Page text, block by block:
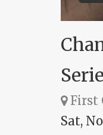
First
Sat,